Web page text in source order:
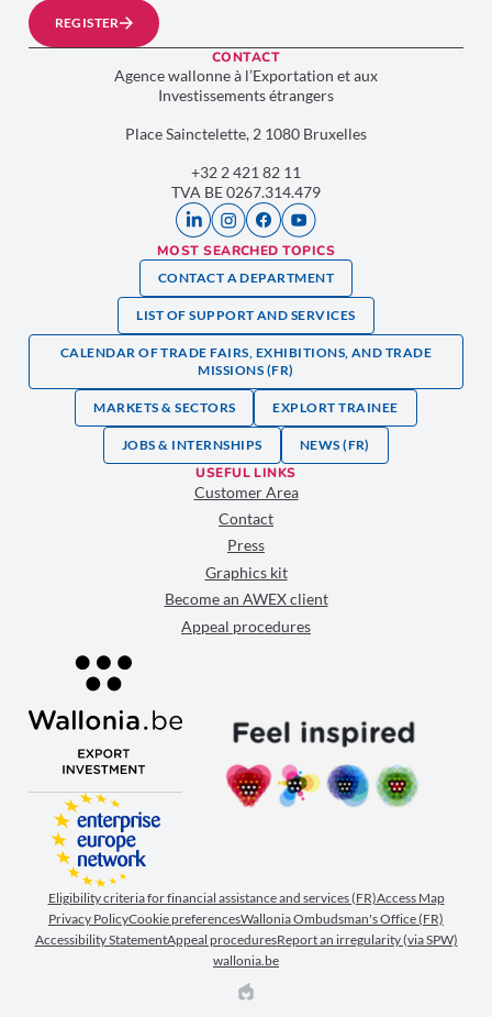
REGISTER
CONTACT
Agence wallonne à l’Exportation et aux
Investissements étrangers
Place Sainctelette, 2 1080 Bruxelles
+32 2 421 82 11
TVA BE 0267.314.479
MOST SEARCHED TOPICS
CONTACT A DEPARTMENT
LIST OF SUPPORT AND SERVICES
CALENDAR OF TRADE FAIRS, EXHIBITIONS, AND TRADE
MISSIONS (FR)
MARKETS & SECTORS EXPLORT TRAINEE
JOBS & INTERNSHIPS NEWS (FR)
USEFUL LINKS
Customer Area
Contact
Press
Graphics kit
Become an AWEX client
Appeal procedures
Eligibility criteria for financial assistance and services (FR)Access Map
Privacy PolicyCookie preferencesWallonia Ombudsman's Office (FR)
Accessibility StatementAppeal proceduresReport an irregularity (via SPW)
wallonia.be